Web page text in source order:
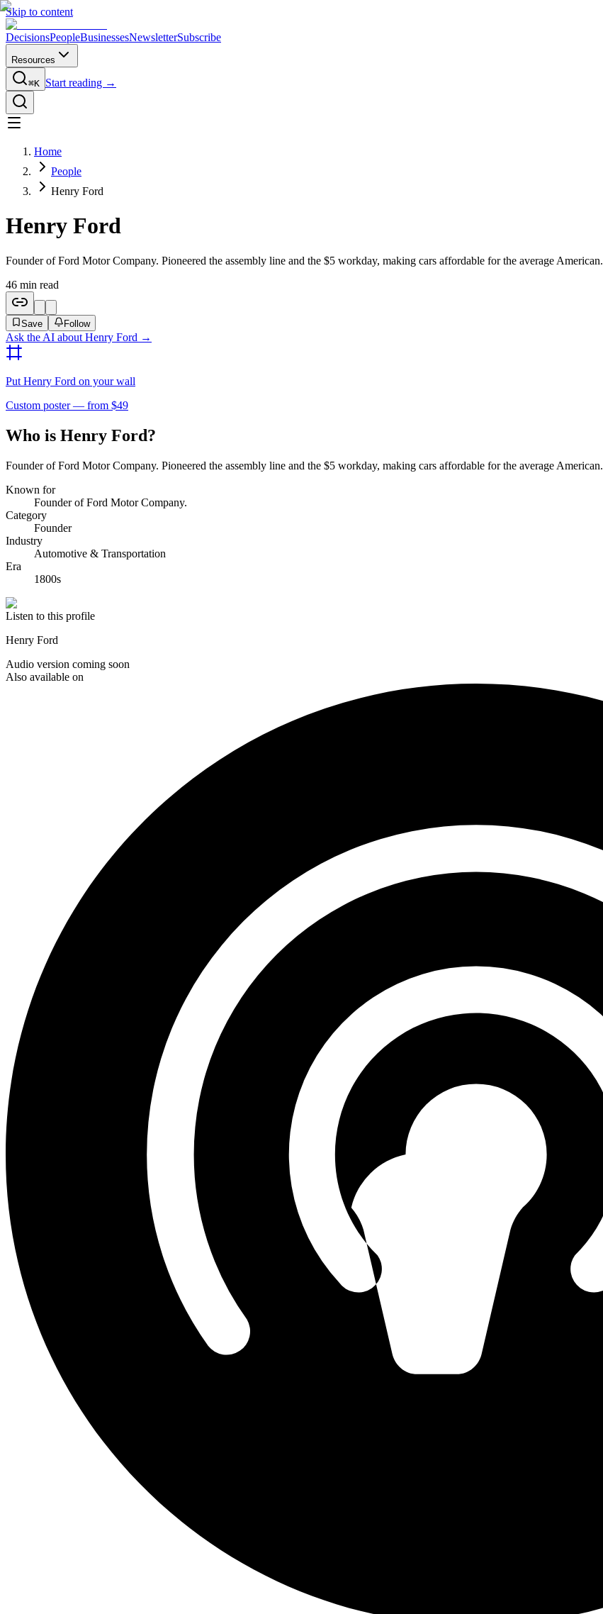
Skip to content
DecisionsPeopleBusinessesNewsletterSubscribe
Resources
⌘K Start reading →
Home
People
Henry Ford
Henry Ford
Founder of Ford Motor Company. Pioneered the assembly line and the $5 workday, making cars affordable for the average American.
46 min read
Save Follow
Ask the AI about Henry Ford →
Put Henry Ford on your wall
Custom poster — from $49
Who is Henry Ford?
Founder of Ford Motor Company. Pioneered the assembly line and the $5 workday, making cars affordable for the average American.
Known for
Founder of Ford Motor Company.
Category
Founder
Industry
Automotive & Transportation
Era
1800s
Listen to this profile
Henry Ford
Audio version coming soon
Also available on